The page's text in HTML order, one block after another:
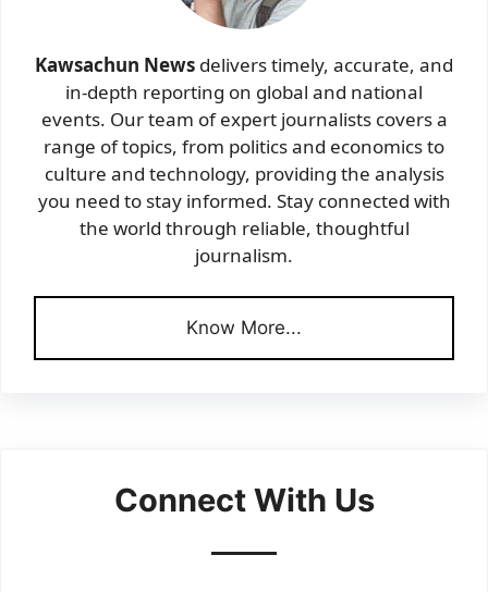
Kawsachun News delivers timely, accurate, and
in-depth reporting on global and national
events. Our team of expert journalists covers a
range of topics, from politics and economics to
culture and technology, providing the analysis
you need to stay informed. Stay connected with
the world through reliable, thoughtful
journalism.
Know More...
Connect With Us